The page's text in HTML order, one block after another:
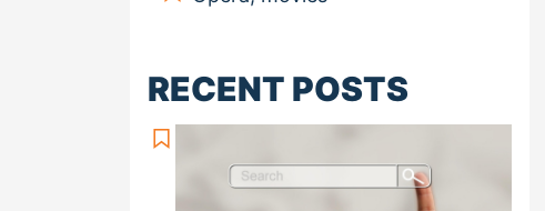
RECENT POSTS